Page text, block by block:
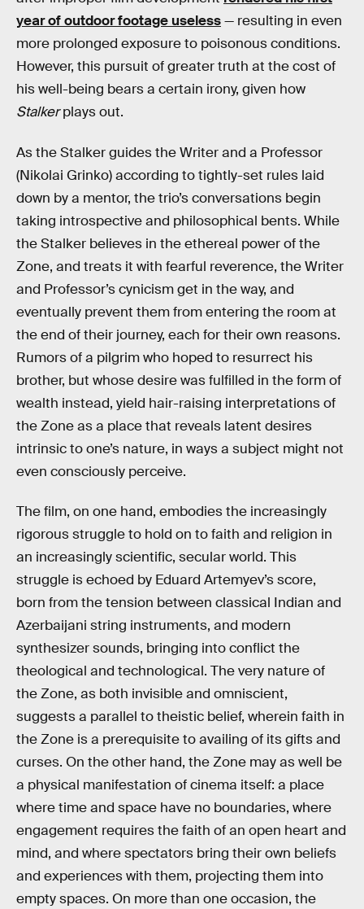
year of outdoor footage useless— resulting in even
more prolonged exposure to poisonous conditions.
However, this pursuit of greater truth at the cost of
his well-being bears a certain irony, given how
Stalkerplays out.
As the Stalker guides the Writer and a Professor
(Nikolai Grinko) according to tightly-set rules laid
down by a mentor, the trio’s conversations begin
taking introspective and philosophical bents. While
the Stalker believes in the ethereal power of the
Zone, and treats it with fearful reverence, the Writer
and Professor’s cynicism get in the way, and
eventually prevent them from entering the room at
the end of their journey, each for their own reasons.
Rumors of a pilgrim who hoped to resurrect his
brother, but whose desire was fulfilled in the form of
wealth instead, yield hair-raising interpretations of
the Zone as a place that reveals latent desires
intrinsic to one’s nature, in ways a subject might not
even consciously perceive.
The film, on one hand, embodies the increasingly
rigorous struggle to hold on to faith and religion in
an increasingly scientific, secular world. This
struggle is echoed by Eduard Artemyev’s score,
born from the tension between classical Indian and
Azerbaijani string instruments, and modern
synthesizer sounds, bringing into conflict the
theological and technological. The very nature of
the Zone, as both invisible and omniscient,
suggests a parallel to theistic belief, wherein faith in
the Zone is a prerequisite to availing of its gifts and
curses. On the other hand, the Zone may as well be
a physical manifestation of cinema itself: a place
where time and space have no boundaries, where
engagement requires the faith of an open heart and
mind, and where spectators bring their own beliefs
and experiences with them, projecting them into
empty spaces. On more than one occasion, the